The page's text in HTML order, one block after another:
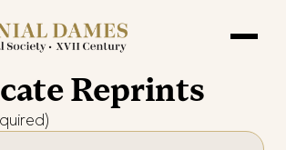
Reprints